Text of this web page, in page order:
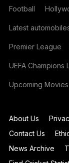
Football
Latest
Premier League
UEFA Champions
Upcoming Movies
About Us
Contact Us
News Archive